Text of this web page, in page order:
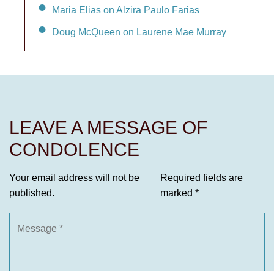
Maria Elias on Alzira Paulo Farias
Doug McQueen on Laurene Mae Murray
LEAVE A MESSAGE OF
CONDOLENCE
Your email address will not be
published.
Required fields are
marked *